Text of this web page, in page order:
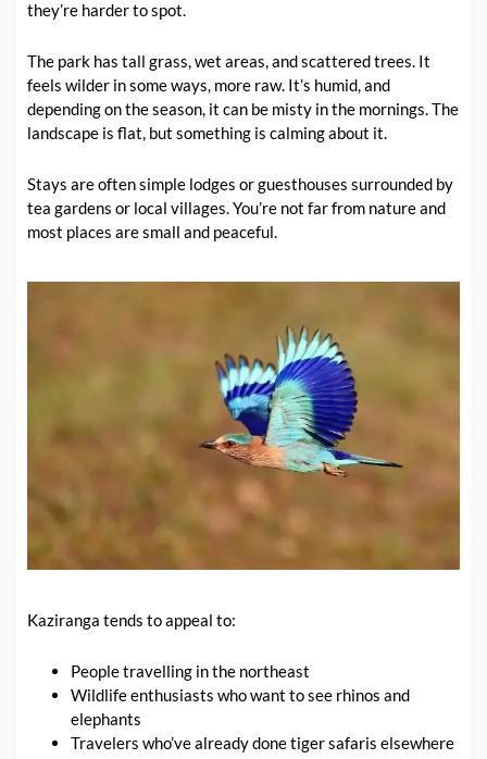
they’re harder to spot.
The park has tall grass, wet areas, and scattered trees. It
feels wilder in some ways, more raw. It’s humid, and
depending on the season, it can be misty in the mornings. The
landscape is flat, but something is calming about it.
Stays are often simple lodges or guesthouses surrounded by
tea gardens or local villages. You’re not far from nature and
most places are small and peaceful.
Kaziranga tends to appeal to:
People travelling in the northeast
Wildlife enthusiasts who want to see rhinos and
elephants
Travelers who’ve already done tiger safaris elsewhere